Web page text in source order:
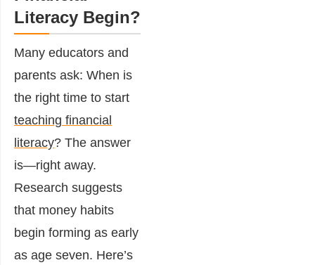
Literacy Begin?
Many educators and
parents ask: When is
the right time to start
teaching financial
literacy? The answer
is—right away.
Research suggests
that money habits
begin forming as early
as age seven. Here’s